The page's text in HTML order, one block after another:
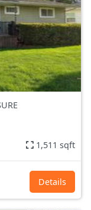
1,511 sqft
Details